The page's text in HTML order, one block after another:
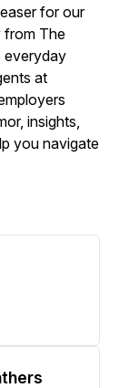
for our
from The
everyday
at
insights,
you navigate